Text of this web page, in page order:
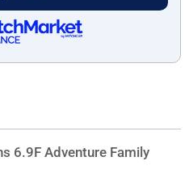
6.9F Adventure Family